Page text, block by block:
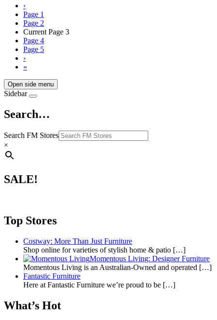
‹
Page 1
Page 2
Current Page 3
Page 4
Page 5
›
»
Open side menu
Sidebar
Search…
Search FM Stores
×
SALE!
Top Stores
Costway: More Than Just Furniture
Shop online for varieties of stylish home & patio […]
Momentous Living: Designer Furniture
Momentous Living is an Australian-Owned and operated […]
Fantastic Furniture
Here at Fantastic Furniture we’re proud to be […]
What’s Hot